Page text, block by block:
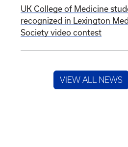
UK College of Medicine
recognized in Lexington
Society video contest
VIEW ALL NEWS